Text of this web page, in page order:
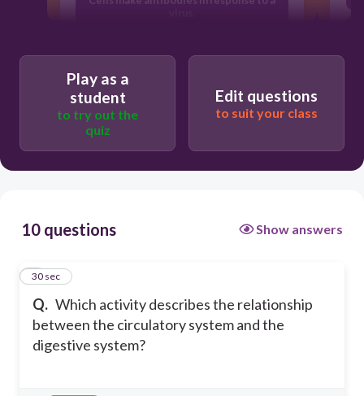
dioxide for oxygen.
Nutrients are absorbed into the
Play as a
student
to try out the
quiz
Edit questions
to suit your class
10 questions Show answers
Q. Which activity describes the relationship
between the circulatory system and the
digestive system?
1
30 sec